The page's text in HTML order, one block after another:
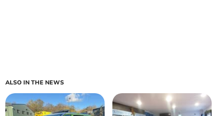
ALSO IN THE NEWS